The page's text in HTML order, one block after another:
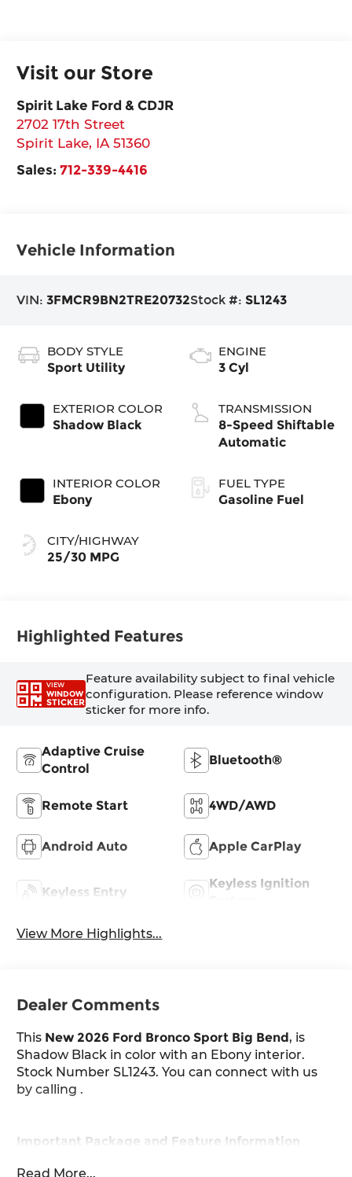
Visit our Store
Spirit Lake Ford & CDJR
2702 17th Street
Spirit Lake, IA 51360
Sales:712-339-4416
Vehicle Information
VIN:3FMCR9BN2TRE20732Stock #:SL1243
BODY STYLE
Sport Utility
EXTERIOR COLOR
Shadow Black
INTERIOR COLOR
Ebony
CITY/HIGHWAY
25/30 MPG
ENGINE
3 Cyl
TRANSMISSION
8-Speed Shiftable
Automatic
FUEL TYPE
Gasoline Fuel
Highlighted Features
VIEW
WINDOW
STICKER
Feature availability subject to final vehicle
configuration. Please reference window
sticker for more info.
Adaptive Cruise
Control
Bluetooth®
Remote Start 4WD/AWD
Android Auto Apple CarPlay
Keyless Entry
Keyless Ignition
View More Highlights...
Dealer Comments
This New 2026 Ford Bronco Sport Big Bend, is
Shadow Black in color with an Ebony interior.
Stock Number SL1243. You can connect with us
by calling .
Important Package and Feature Information
Read More...